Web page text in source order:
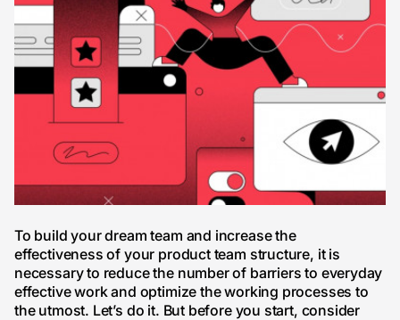
To build your dream team and increase the
effectiveness of your product team structure, it is
necessary to reduce the number of barriers to everyday
effective work and optimize the working processes to
the utmost. Let’s do it. But before you start, consider